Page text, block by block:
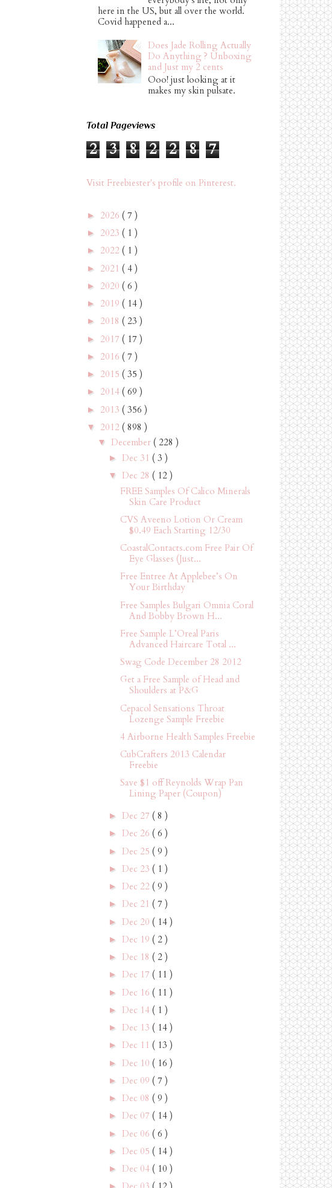
here in the US, but all over the world.
Covid happened a...
Does Jade Rolling Actually
Do Anything ? Unboxing
and Just my 2 cents
Ooo! just looking at it
makes my skin pulsate.
Total Pageviews
2 3 8 2 2 8 7
Visit Freebiester's profile on Pinterest.
► 2026 ( 7 )
► 2023 ( 1 )
► 2022 ( 1 )
► 2021 ( 4 )
► 2020 ( 6 )
► 2019 ( 14 )
► 2018 ( 23 )
► 2017 ( 17 )
► 2016 ( 7 )
► 2015 ( 35 )
► 2014 ( 69 )
► 2013 ( 356 )
▼ 2012 ( 898 )
▼ December ( 228 )
► Dec 31 ( 3 )
▼ Dec 28 ( 12 )
FREE Samples Of Calico Minerals
Skin Care Product
CVS Aveeno Lotion Or Cream
$0.49 Each Starting 12/30
CoastalContacts.com Free Pair Of
Eye Glasses (Just...
Free Entree At Applebee’s On
Your Birthday
Free Samples Bulgari Omnia Coral
And Bobby Brown H...
Free Sample L’Oreal Paris
Advanced Haircare Total ...
Swag Code December 28 2012
Get a Free Sample of Head and
Shoulders at P&G
Cepacol Sensations Throat
Lozenge Sample Freebie
4 Airborne Health Samples Freebie
CubCrafters 2013 Calendar
Freebie
Save $1 off Reynolds Wrap Pan
Lining Paper (Coupon)
► Dec 27 ( 8 )
► Dec 26 ( 6 )
► Dec 25 ( 9 )
► Dec 23 ( 1 )
► Dec 22 ( 9 )
► Dec 21 ( 7 )
► Dec 20 ( 14 )
► Dec 19 ( 2 )
► Dec 18 ( 2 )
► Dec 17 ( 11 )
► Dec 16 ( 11 )
► Dec 14 ( 1 )
► Dec 13 ( 14 )
► Dec 11 ( 13 )
► Dec 10 ( 16 )
► Dec 09 ( 7 )
► Dec 08 ( 9 )
► Dec 07 ( 14 )
► Dec 06 ( 6 )
► Dec 05 ( 14 )
► Dec 04 ( 10 )